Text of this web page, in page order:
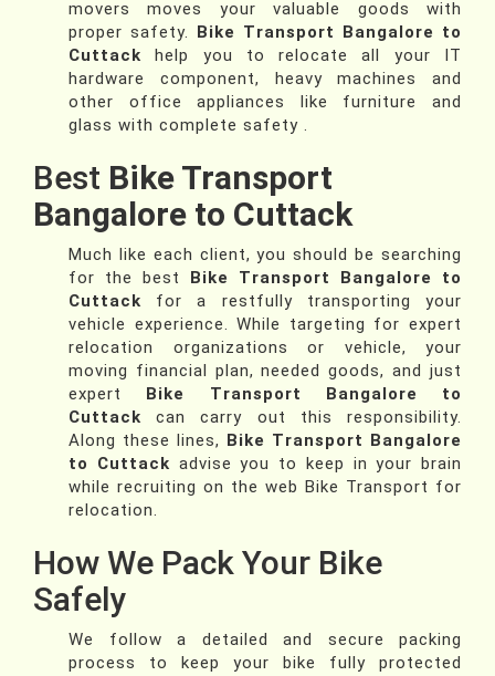
movers moves your valuable goods with
proper safety. Bike Transport Bangalore to
Cuttack help you to relocate all your IT
hardware component, heavy machines and
other office appliances like furniture and
glass with complete safety .
Best Bike Transport
Bangalore to Cuttack
Much like each client, you should be searching
for the best Bike Transport Bangalore to
Cuttack for a restfully transporting your
vehicle experience. While targeting for expert
relocation organizations or vehicle, your
moving financial plan, needed goods, and just
expert Bike Transport Bangalore to
Cuttack can carry out this responsibility.
Along these lines, Bike Transport Bangalore
to Cuttack advise you to keep in your brain
while recruiting on the web Bike Transport for
relocation.
How We Pack Your Bike
Safely
We follow a detailed and secure packing
process to keep your bike fully protected